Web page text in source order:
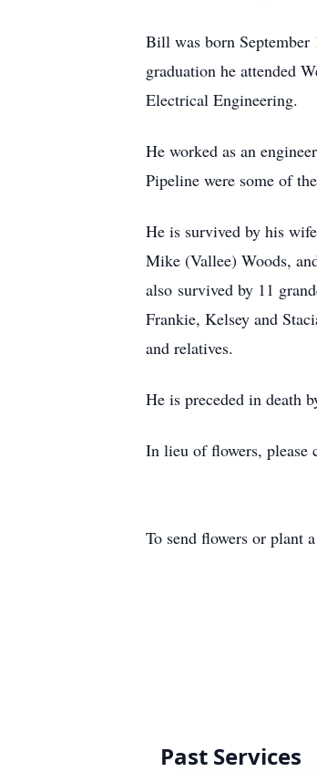
Bill was born September
graduation he attended
Electrical Engineering.
He worked as an
Pipeline were some of
He is survived by his
Mike (Vallee) Woods,
also survived by 11
Frankie, Kelsey and
and relatives.
He is preceded in death
In lieu of flowers, please
To send flowers or plant a
Past Services